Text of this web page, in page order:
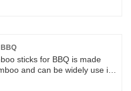
sticks for BBQ is made
and can be widely use in